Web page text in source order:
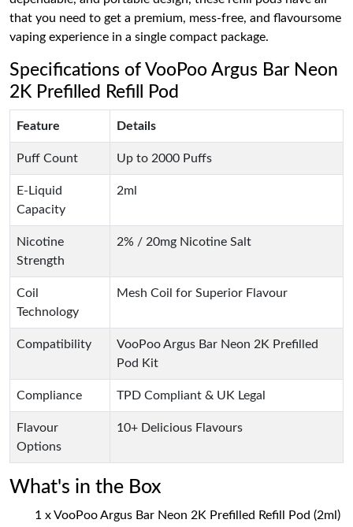
that you need to get a premium, mess-free, and flavoursome
vaping experience in a single compact package.
Specifications of VooPoo Argus Bar Neon
2K Prefilled Refill Pod
Feature Details
Puff Count Up to 2000 Puffs
E-Liquid
Capacity
2ml
Nicotine
Strength
2% / 20mg Nicotine Salt
Coil
Technology
Mesh Coil for Superior Flavour
Compatibility
VooPoo Argus Bar Neon 2K Prefilled
Pod Kit
Compliance TPD Compliant & UK Legal
Flavour
Options
10+ Delicious Flavours
What's in the Box
1 x VooPoo Argus Bar Neon 2K Prefilled Refill Pod (2ml)